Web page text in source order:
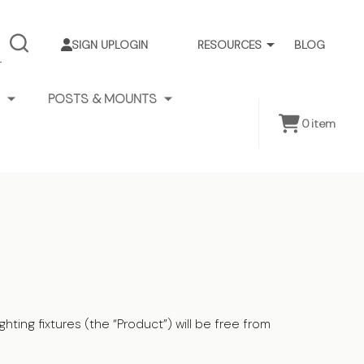
RESOURCES BLOG
SIGN UPLOGIN
SEARCH
POSTS & MOUNTS
0item
fixtures (the “Product”) will be free from